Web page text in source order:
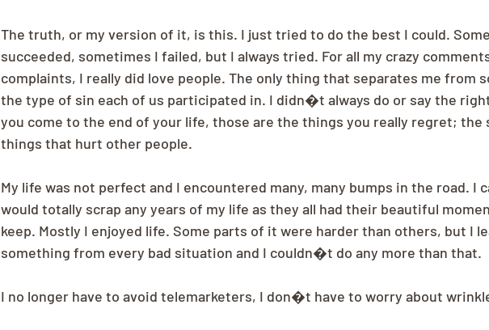
The truth, or my version of it, is this. I just tried to do the best I could.
succeeded, sometimes I failed, but I always tried. For all my crazy
complaints, I really did love people. The only thing that separates me from
the type of sin each of us participated in. I didn�t always do or say the
you come to the end of your life, those are the things you really regret; the
things that hurt other people.
My life was not perfect and I encountered many, many bumps in the road. I
would totally scrap any years of my life as they all had their beautiful
keep. Mostly I enjoyed life. Some parts of it were harder than others, but I
something from every bad situation and I couldn�t do any more than that.
I no longer have to avoid telemarketers, I don�t have to worry about